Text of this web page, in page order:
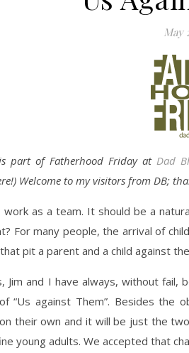
May
part of Fatherhood Friday at Dad
Welcome to my visitors from DB;
work as a team. It should be a
For many people, the arrival of
pit a parent and a child against
Jim and I have always, without
“Us against Them”. Besides
their own and it will be just the
young adults. We accepted that